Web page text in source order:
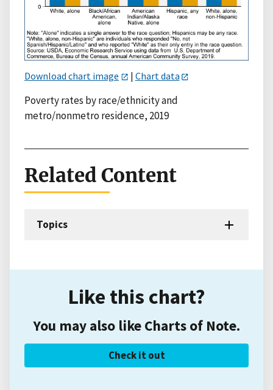
Download chart image | Chart data
Poverty rates by race/ethnicity and
metro/nonmetro residence, 2019
Related Content
Topics
Like this chart?
You may also like Charts of Note.
Check it out